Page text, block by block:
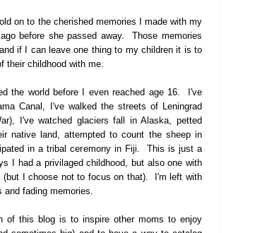
on to the cherished memories I made with my
before she passed away. Those memories
if I can leave one thing to my children it is to
their childhood with me.
the world before I even reached age 16. I've
Canal, I've walked the streets of Leningrad
I've watched glaciers fall in Alaska, petted
native land, attempted to count the sheep in
in a tribal ceremony in Fiji. This is just a
I had a privilaged childhood, but also one with
(but I choose not to focus on that). I'm left with
and fading memories.
of this blog is to inspire other moms to enjoy